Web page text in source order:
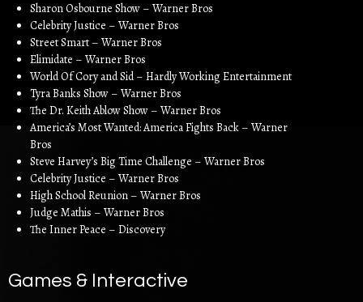
Sharon Osbourne Show – Warner Bros
Celebrity Justice – Warner Bros
Street Smart – Warner Bros
Elimidate – Warner Bros
World Of Cory and Sid – Hardly Working Entertainment
Tyra Banks Show – Warner Bros
The Dr. Keith Ablow Show – Warner Bros
America’s Most Wanted: America Fights Back – Warner
Bros
Steve Harvey’s Big Time Challenge – Warner Bros
Celebrity Justice – Warner Bros
High School Reunion – Warner Bros
Judge Mathis – Warner Bros
The Inner Peace – Discovery
Games & Interactive